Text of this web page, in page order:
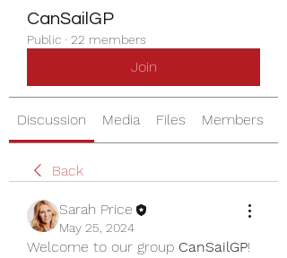
CanSailGP
Public · 22 members
Join
Discussion Media Files Members
Back
Sarah Price
May 25, 2024
Welcome to our group CanSailGP!